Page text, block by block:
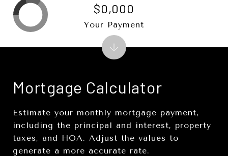
Mortgage Calculator
Estimate your monthly mortgage payment,
including the principal and interest, property
taxes, and HOA. Adjust the values to
generate a more accurate rate.
$0,000
Your Payment